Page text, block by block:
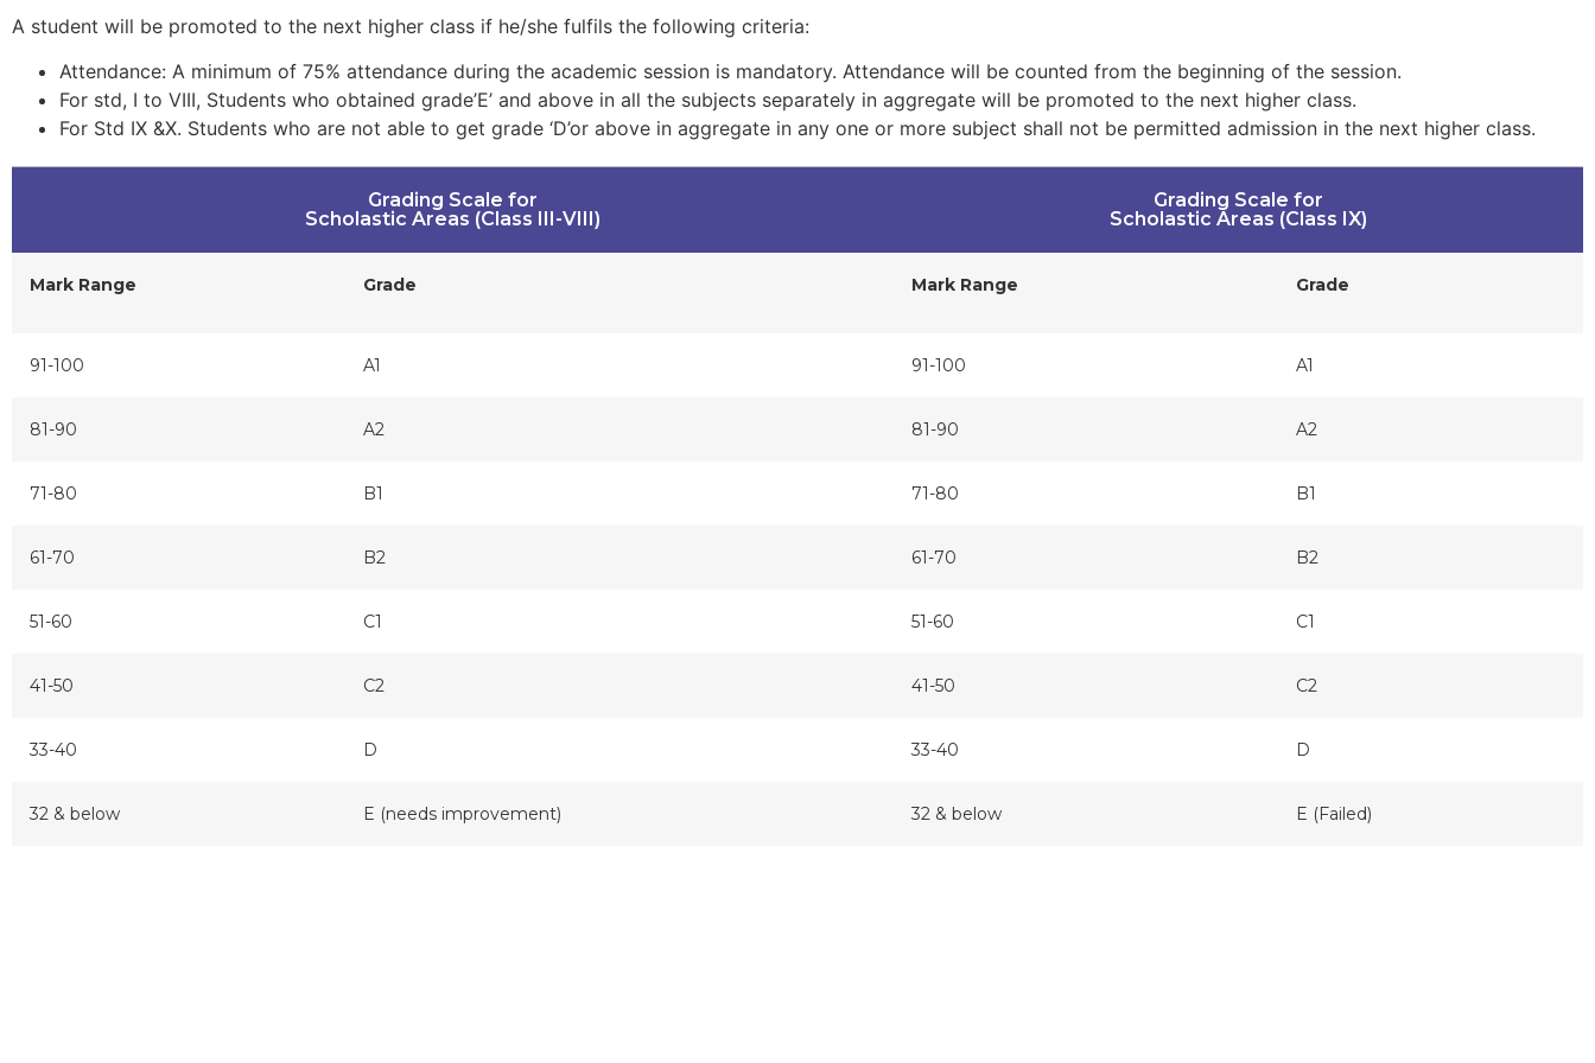
A student will be promoted to the next higher class if he/she fulfils the following criteria:
Attendance: A minimum of 75% attendance during the academic session is mandatory. Attendance will be counted from the beginning of the session.
For std, I to VIII, Students who obtained grade’E’ and above in all the subjects separately in aggregate will be promoted to the next higher class.
For Std IX &X. Students who are not able to get grade ‘D’or above in aggregate in any one or more subject shall not be permitted admission in the next higher class.
Grading Scale for
Scholastic Areas (Class III-VIII)
Grading Scale for
Scholastic Areas (Class IX)
Mark Range Grade Mark Range Grade
91-100 A1 91-100 A1
81-90 A2 81-90 A2
71-80 B1 71-80 B1
61-70 B2 61-70 B2
51-60 C1 51-60 C1
41-50 C2 41-50 C2
33-40 D 33-40 D
32 & below E (needs improvement) 32 & below E (Failed)